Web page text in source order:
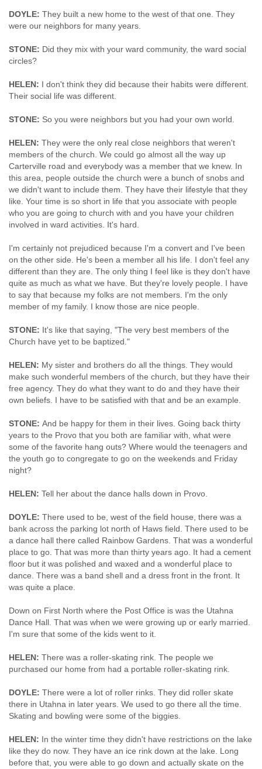
DOYLE: They built a new home to the west of that one. They
were our neighbors for many years.
STONE: Did they mix with your ward community, the ward social
circles?
HELEN: I don't think they did because their habits were different.
Their social life was different.
STONE: So you were neighbors but you had your own world.
HELEN: They were the only real close neighbors that weren't
members of the church. We could go almost all the way up
Carterville road and everybody was a member that we knew. In
this area, people outside the church were a bunch of snobs and
we didn't want to include them. They have their lifestyle that they
like. Your time is so short in life that you associate with people
who you are going to church with and you have your children
involved in ward activities. It's hard.
I'm certainly not prejudiced because I'm a convert and I've been
on the other side. He's been a member all his life. I don't feel any
different than they are. The only thing I feel like is they don't have
quite as much as what we have. But they're lovely people. I have
to say that because my folks are not members. I'm the only
member of my family. I know those are nice people.
STONE: It's like that saying, "The very best members of the
Church have yet to be baptized."
HELEN: My sister and brothers do all the things. They would
make such wonderful members of the church, but they have their
free agency. They do what they want to do and they have their
own beliefs. I have to be satisfied with that and be an example.
STONE: And be happy for them in their lives. Going back thirty
years to the Provo that you both are familiar with, what were
some of the favorite hang outs? Where would the teenagers and
the youth go to congregate to go on the weekends and Friday
night?
HELEN: Tell her about the dance halls down in Provo.
DOYLE: There used to be, west of the field house, there was a
bank across the parking lot north of Haws field. There used to be
a dance hall there called Rainbow Gardens. That was a wonderful
place to go. That was more than thirty years ago. It had a cement
floor but it was polished and waxed and a wonderful place to
dance. There was a band shell and a dress front in the front. It
was quite a place.
Down on First North where the Post Office is was the Utahna
Dance Hall. That was when we were growing up or early married.
I'm sure that some of the kids went to it.
HELEN: There was a roller-skating rink. The people we
purchased our home from had a portable roller-skating rink.
DOYLE: There were a lot of roller rinks. They did roller skate
there in Utahna in later years. We used to go there all the time.
Skating and bowling were some of the biggies.
HELEN: In the winter time they didn't have restrictions on the lake
like they do now. They have an ice rink down at the lake. Long
before that, you were able to go down and actually skate on the